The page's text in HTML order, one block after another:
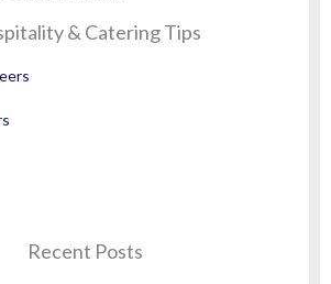
& Catering Tips
Recent Posts